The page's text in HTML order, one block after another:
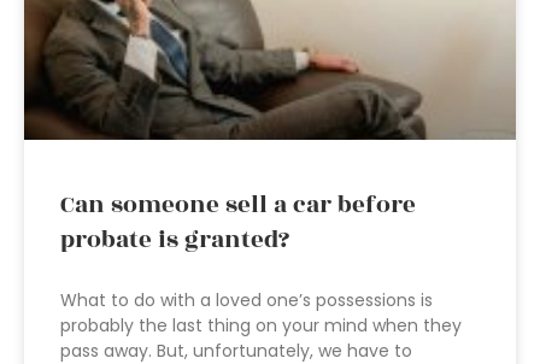
Can someone sell a car before
probate is granted?
What to do with a loved one’s possessions is
probably the last thing on your mind when they
pass away. But, unfortunately, we have to